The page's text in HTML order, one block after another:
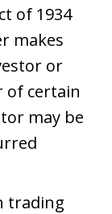
of 1934
makes
or
of certain
may be
trading